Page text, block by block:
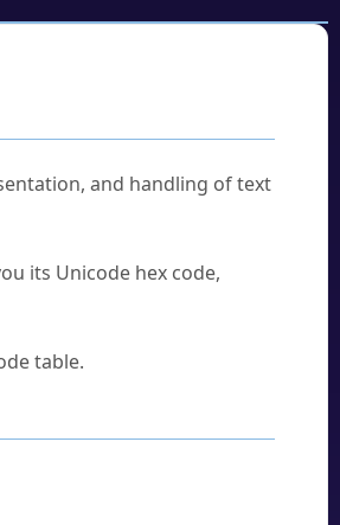
and handling of text
its Unicode hex code,
table.